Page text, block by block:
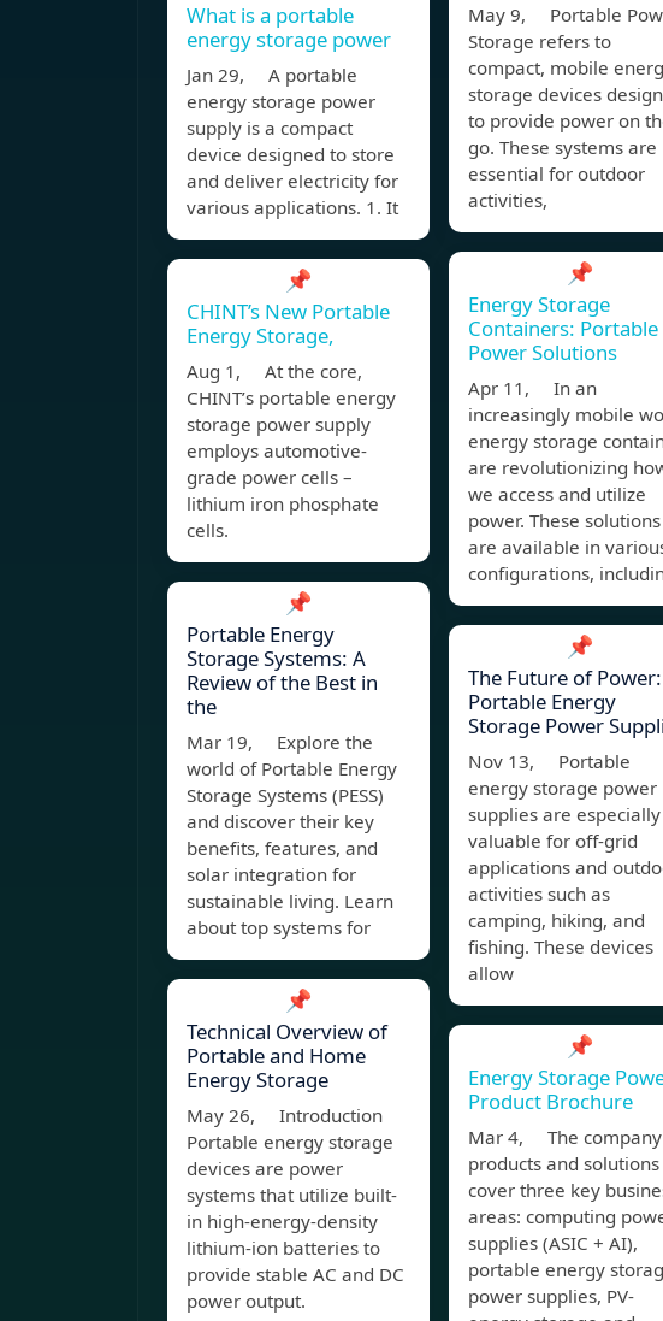
What is a portable
energy storage power
Jan 29, A portable
energy storage power
supply is a compact
device designed to store
and deliver electricity for
various applications. 1. It
📌
CHINT’s New Portable
Energy Storage,
Aug 1, At the core,
CHINT’s portable energy
storage power supply
employs automotive-
grade power cells –
lithium iron phosphate
cells.
📌
Portable Energy
Storage Systems: A
Review of the Best in
the
Mar 19, Explore the
world of Portable Energy
Storage Systems (PESS)
and discover their key
benefits, features, and
solar integration for
sustainable living. Learn
about top systems for
📌
Technical Overview of
Portable and Home
Energy Storage
May 26, Introduction
Portable energy storage
devices are power
systems that utilize built-
in high-energy-density
lithium-ion batteries to
provide stable AC and DC
power output.
May 9, Portable
Storage refers to
compact, mobile
storage devices
to provide power on
go. These systems are
essential for outdoor
activities,
📌
Energy Storage
Containers: Portable
Power Solutions
Apr 11, In an
increasingly mobile
energy storage
are revolutionizing
we access and utilize
power. These solutions
are available in
configurations,
📌
The Future of Power:
Portable Energy
Storage Power
Nov 13, Portable
energy storage power
supplies are especially
valuable for off-grid
applications and
activities such as
camping, hiking, and
fishing. These devices
allow
📌
Energy Storage
Product Brochure
Mar 4, The
products and solutions
cover three key
areas: computing
supplies (ASIC + AI),
portable energy
power supplies, PV-